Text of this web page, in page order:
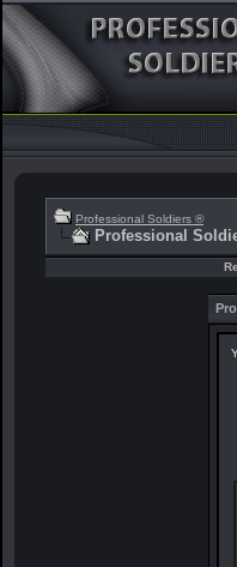
Professional Soldiers ®
Professional